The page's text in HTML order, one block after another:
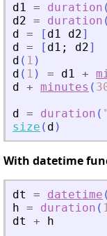
d1 = duration (
d2 = duration (
d = [ d1 d2]
d = [ d1 ; d2]
d ( 1 )
d ( 1 ) = d1 +
d + minutes (
d = duration ( "
size ( d )
With datetime
dt = datetime (
h = duration (
dt
+
h